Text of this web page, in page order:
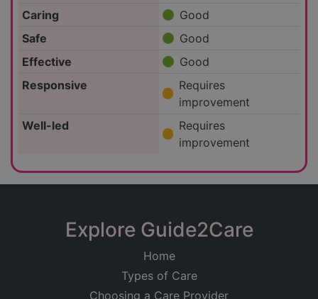
Caring
Good
Safe
Good
Effective
Good
Responsive
Requires
improvement
Well-led
Requires
improvement
Explore Guide2Care
Home
Types of Care
Choosing a Care Provider